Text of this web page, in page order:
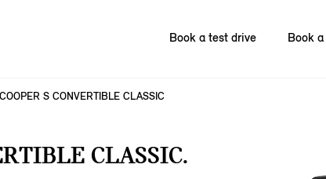
Book a test drive Book
S CONVERTIBLE CLASSIC
CLASSIC.